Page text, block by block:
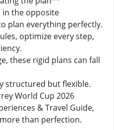
in the opposite
plan everything perfectly.
optimize every step,
these rigid plans can fall
structured but flexible.
World Cup 2026
& Travel Guide,
than perfection.